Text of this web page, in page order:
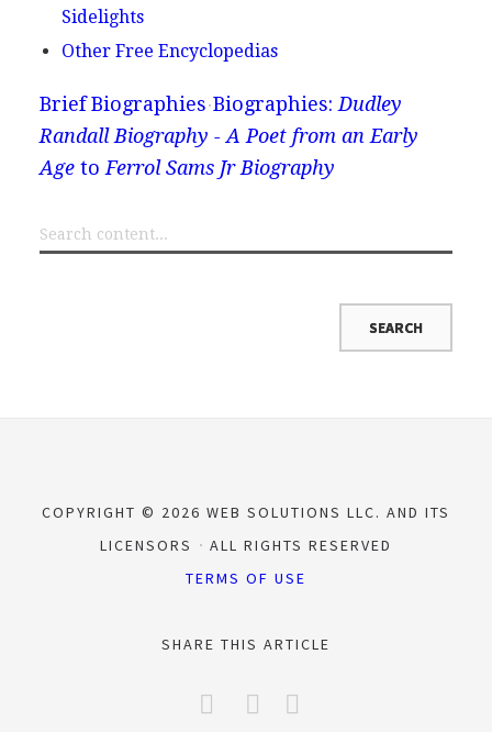
Sidelights
Other Free Encyclopedias
Brief Biographies Biographies: Dudley
Randall Biography - A Poet from an Early
Ageto Ferrol Sams Jr Biography
COPYRIGHT © 2026 WEB SOLUTIONS LLC. AND ITS
LICENSORS
ALL RIGHTS RESERVED
TERMS OF USE
SHARE THIS ARTICLE